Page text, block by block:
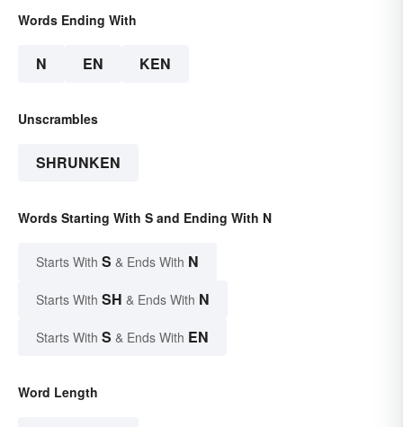
Words Ending With
N EN KEN
Unscrambles
SHRUNKEN
Words Starting With S and Ending With N
Starts With S & Ends With N
Starts With SH & Ends With N
Starts With S & Ends With EN
Word Length